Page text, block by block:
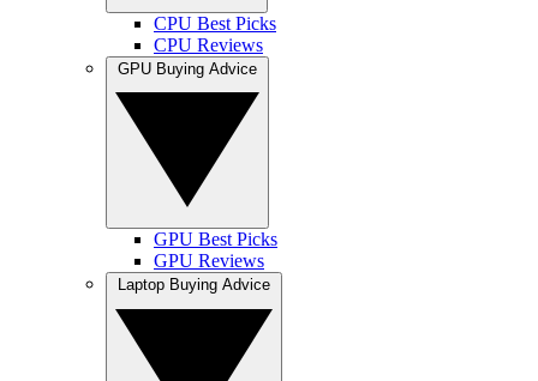
CPU Best Picks
CPU Reviews
GPU Best Picks
GPU Reviews